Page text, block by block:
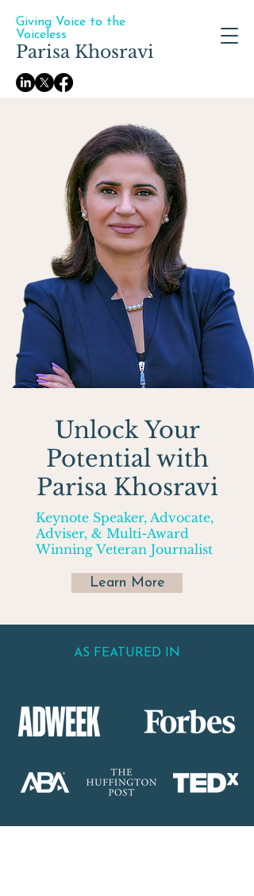
Giving Voice to the
Voiceless
Parisa Khosravi
Unlock Your
Potential with
Parisa Khosravi
Keynote Speaker, Advocate,
Adviser, & Multi-Award
Winning Veteran Journalist
Learn More
AS FEATURED IN